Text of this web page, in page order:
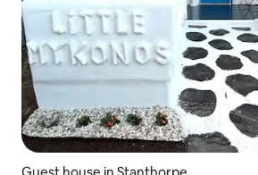
Guest house in Stanthorpe